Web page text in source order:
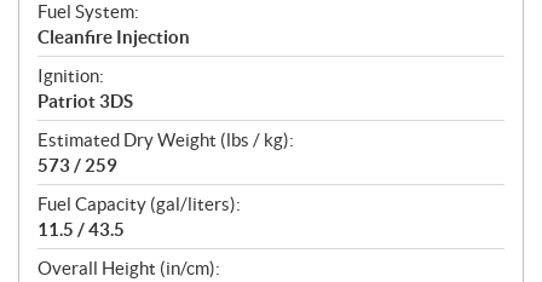
Fuel System:
Cleanfire Injection
Ignition:
Patriot 3DS
Estimated Dry Weight (lbs / kg):
573 / 259
Fuel Capacity (gal/liters):
11.5 / 43.5
Overall Height (in/cm):